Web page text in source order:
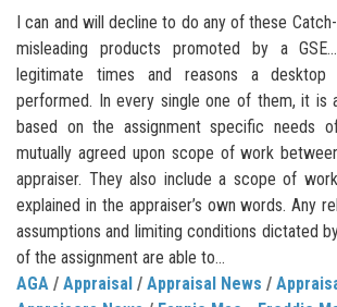
I can and will decline to do any of these
misleading products promoted by a
legitimate times and reasons a desktop
performed. In every single one of them, it is
based on the assignment specific needs
mutually agreed upon scope of work
appraiser. They also include a scope of
explained in the appraiser’s own words. Any
assumptions and limiting conditions dictated
of the assignment are able to...
AGA / Appraisal / Appraisal News /